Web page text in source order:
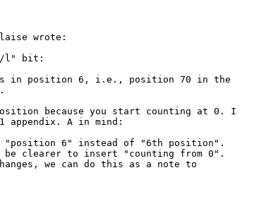
wrote:
l" bit:
position 6, i.e., position 70 in the
because you start counting at 0. I
appendix. A in mind:
"position 6" instead of "6th position".
clearer to insert "counting from 0".
we can do this as a note to